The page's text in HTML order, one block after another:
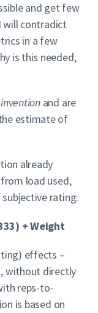
and get few
will contradict
in a few
is this needed,
inventionand are
estimate of
already
load used,
rating:
+ Weight
effects –
without directly
reps-to-
is based on